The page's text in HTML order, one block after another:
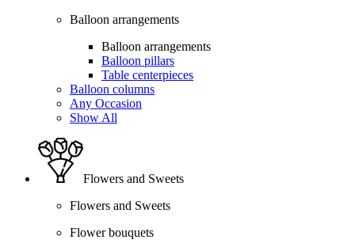
Balloon arrangements
Balloon arrangements
Balloon pillars
Table centerpieces
Balloon columns
Any Occasion
Show All
Flowers and Sweets
Flowers and Sweets
Flower bouquets